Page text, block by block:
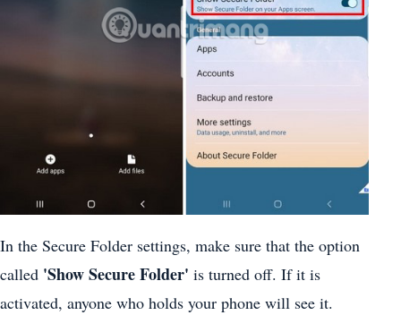
In the Secure Folder settings, make sure that the option
called 'Show Secure Folder' is turned off. If it is
activated, anyone who holds your phone will see it.